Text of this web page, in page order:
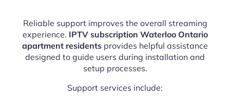
Reliable support improves the overall streaming
experience. IPTV subscription Waterloo Ontario
apartment residents provides helpful assistance
designed to guide users during installation and
setup processes.
Support services include: